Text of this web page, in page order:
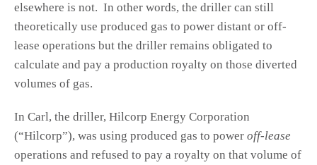
elsewhere is not. In other words, the driller can still
theoretically use produced gas to power distant or off-
lease operations but the driller remains obligated to
calculate and pay a production royalty on those diverted
volumes of gas.
In Carl, the driller, Hilcorp Energy Corporation
(“Hilcorp”), was using produced gas to power off-lease
operations and refused to pay a royalty on that volume of